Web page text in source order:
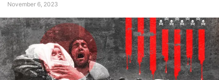
November 6, 2023